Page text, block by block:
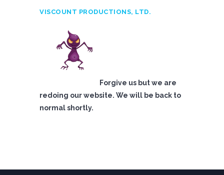
VISCOUNT PRODUCTIONS, LTD.
Forgive us but we are
redoing our website. We will be back to
normal shortly.